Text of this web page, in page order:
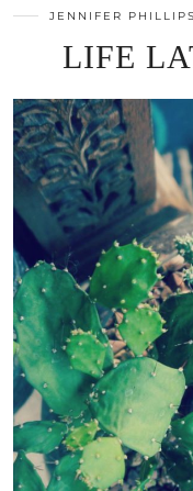
JENNIFER PHILLIPS
LIFE